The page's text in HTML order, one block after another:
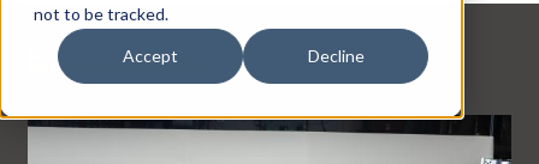
not to be tracked.
Accept Decline
Back to Articles